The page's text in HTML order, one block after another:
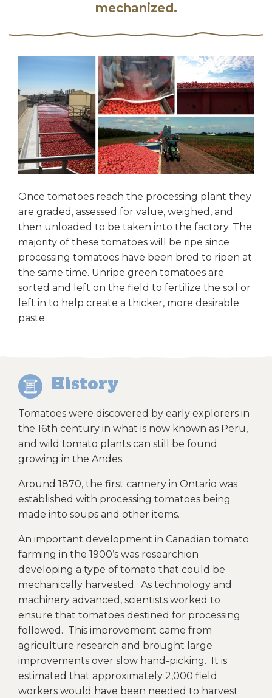
mechanized.
Once tomatoes reach the processing plant they
are graded, assessed for value, weighed, and
then unloaded to be taken into the factory. The
majority of these tomatoes will be ripe since
processing tomatoes have been bred to ripen at
the same time. Unripe green tomatoes are
sorted and left on the field to fertilize the soil or
left in to help create a thicker, more desirable
paste.
History
Tomatoes were discovered by early explorers in
the 16th century in what is now known as Peru,
and wild tomato plants can still be found
growing in the Andes.
Around 1870, the first cannery in Ontario was
established with processing tomatoes being
made into soups and other items.
An important development in Canadian tomato
farming in the 1900’s was researchion
developing a type of tomato that could be
mechanically harvested. As technology and
machinery advanced, scientists worked to
ensure that tomatoes destined for processing
followed. This improvement came from
agriculture research and brought large
improvements over slow hand-picking. It is
estimated that approximately 2,000 field
workers would have been needed to harvest